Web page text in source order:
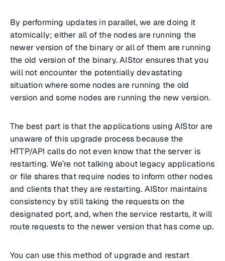
By performing updates in parallel, we are doing it
atomically; either all of the nodes are running the
newer version of the binary or all of them are running
the old version of the binary. AIStor ensures that you
will not encounter the potentially devastating
situation where some nodes are running the old
version and some nodes are running the new version.
The best part is that the applications using AIStor are
unaware of this upgrade process because the
HTTP/API calls do not even know that the server is
restarting. We’re not talking about legacy applications
or file shares that require nodes to inform other nodes
and clients that they are restarting. AIStor maintains
consistency by still taking the requests on the
designated port, and, when the service restarts, it will
route requests to the newer version that has come up.
You can use this method of upgrade and restart